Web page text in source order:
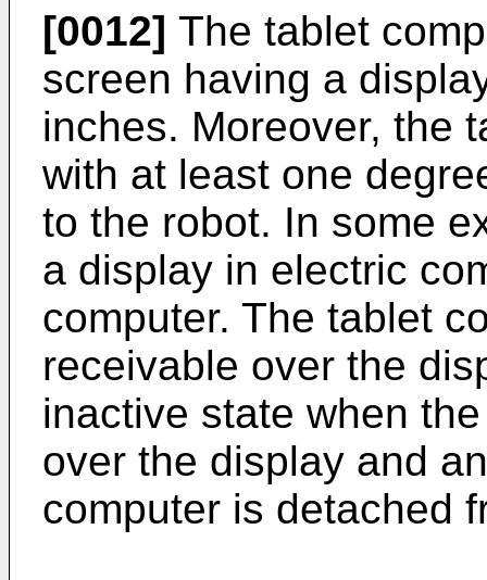
[0012] The tablet
screen having a
inches. Moreover, the
with at least one
to the robot. In some
a display in electric
computer. The tablet
receivable over the
inactive state when
over the display and
computer is detached